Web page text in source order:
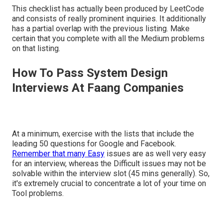
This checklist has actually been produced by LeetCode
and consists of really prominent inquiries. It additionally
has a partial overlap with the previous listing. Make
certain that you complete with all the Medium problems
on that listing.
How To Pass System Design
Interviews At Faang Companies
At a minimum, exercise with the lists that include the
leading 50 questions for Google and Facebook.
Remember that many Easy issues are as well very easy
for an interview, whereas the Difficult issues may not be
solvable within the interview slot (45 mins generally). So,
it's extremely crucial to concentrate a lot of your time on
Tool problems.